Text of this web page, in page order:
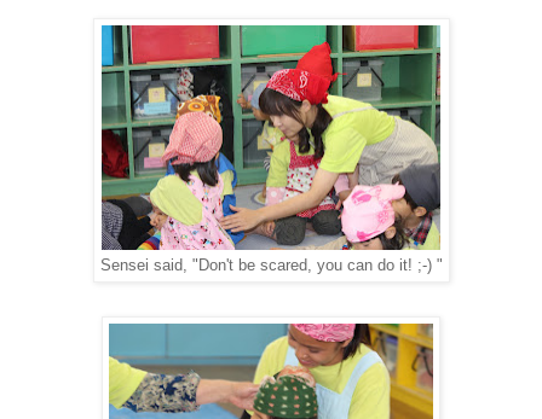
Sensei said, "Don't be scared, you can do it! ;-) "